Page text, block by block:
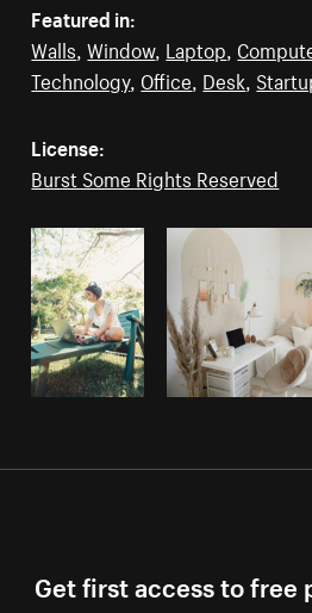
Featured in:
Walls,Window, Laptop,
Technology, Office, Desk,
License:
Burst Some Rights Reserved
Get first access to free